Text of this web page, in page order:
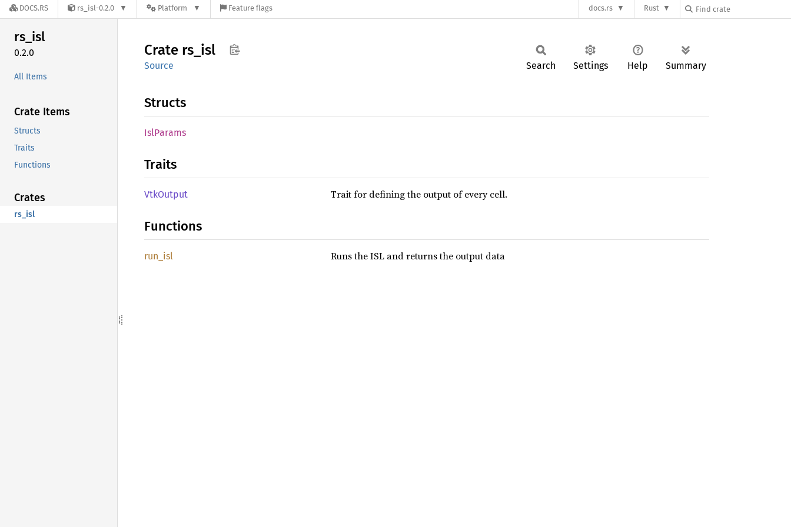
DOCS.RS rs_isl-0.2.0 Platform Feature flags docs.rs Rust
rs_isl
0.2.0
All Items
Crate Items
Structs
Traits
Functions
Crates
rs_isl
Crate rs_isl
Source Search Settings Help Summary
Structs
IslParams
Traits
VtkOutput Trait for defining the output of every cell.
Functions
run_isl Runs the ISL and returns the output data